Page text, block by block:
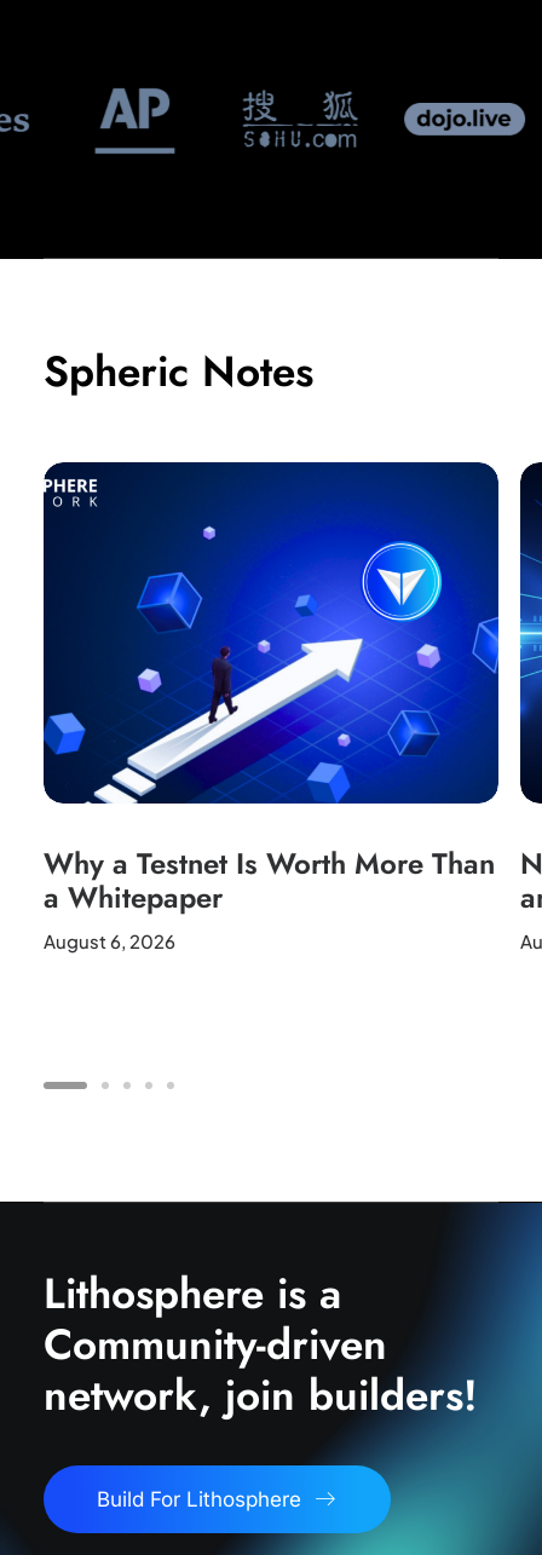
Spheric Notes
Why a Testnet Is Worth More Than
a Whitepaper
August 6, 2026
Lithosphere is a
Community-driven
network, join builders!
Build For Lithosphere